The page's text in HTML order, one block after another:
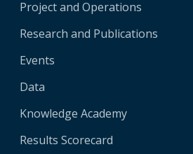
Project and Operations
Research and Publications
Events
Data
Knowledge Academy
Results Scorecard